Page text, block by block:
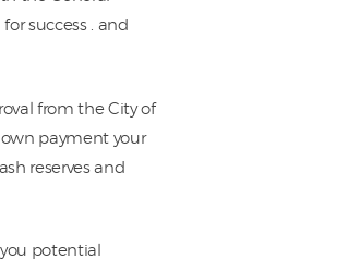
success . and
from the City of
payment your
reserves and
potential